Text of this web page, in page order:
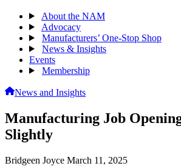
About the NAM
Advocacy
Manufacturers’ One-Stop Shop
News & Insights
Events
Membership
News and Insights
Manufacturing Job
Slightly
Bridgeen Joyce March 11, 2025